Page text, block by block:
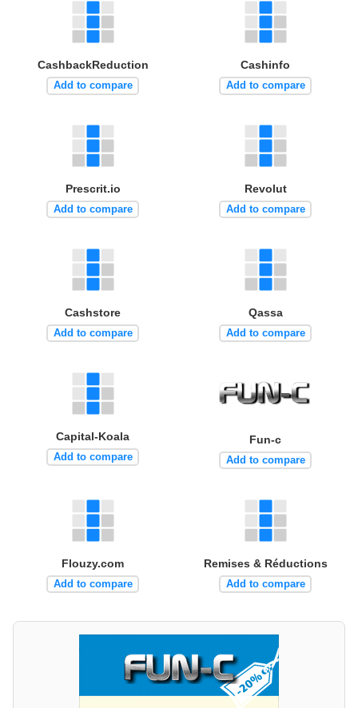
CashbackReduction
Add to compare
Cashinfo
Add to compare
Prescrit.io
Add to compare
Revolut
Add to compare
Cashstore
Add to compare
Qassa
Add to compare
Capital-Koala
Add to compare
Fun-c
Add to compare
Flouzy.com
Add to compare
Remises & Réductions
Add to compare